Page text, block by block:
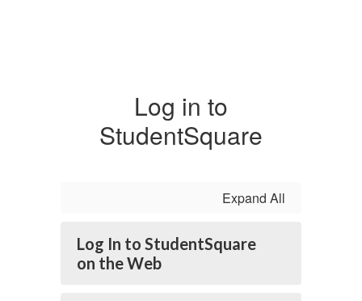
Log in to
StudentSquare
Expand All
Log In to StudentSquare
on the Web